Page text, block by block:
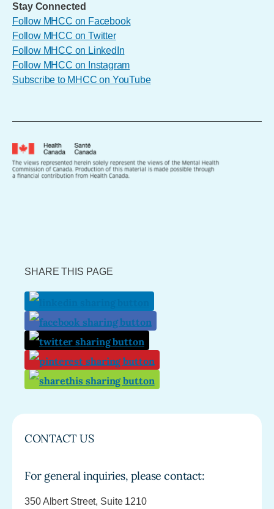
Stay Connected
Follow MHCC on Facebook
Follow MHCC on Twitter
Follow MHCC on LinkedIn
Follow MHCC on Instagram
Subscribe to MHCC on YouTube
SHARE THIS PAGE
CONTACT US
For general inquiries, please contact:
350 Albert Street, Suite 1210